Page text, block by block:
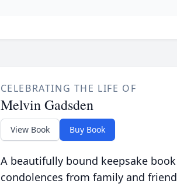
CELEBRATING THE LIFE OF
Melvin Gadsden
View Book Buy Book
A beautifully bound keepsake
condolences from family and